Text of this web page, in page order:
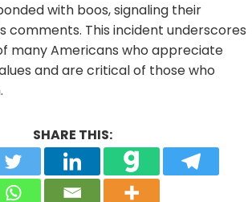
with boos, signaling their
comments. This incident underscores
many Americans who appreciate
and are critical of those who
SHARE THIS: